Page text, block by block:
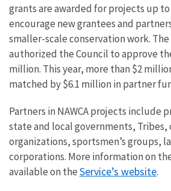
grants are awarded for projects up to
encourage new grantees and
smaller-scale conservation work. The
authorized the Council to approve
million. This year, more than $2
matched by $6.1 million in partner
Partners in NAWCA projects include
state and local governments, Tribes,
organizations, sportsmen’s groups,
corporations. More information on
available on theService’s website.